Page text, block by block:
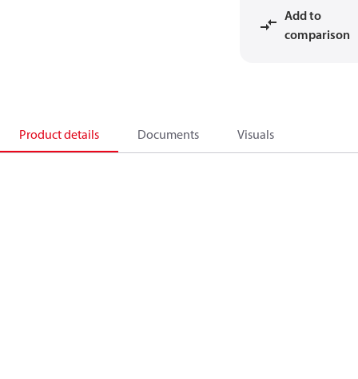
Add to
comparison
Product details Documents Visuals